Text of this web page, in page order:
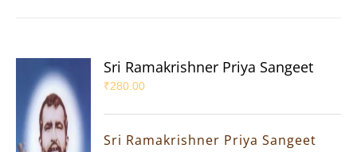
Sri Ramakrishner Priya Sangeet
₹280.00
Sri Ramakrishner Priya Sangeet